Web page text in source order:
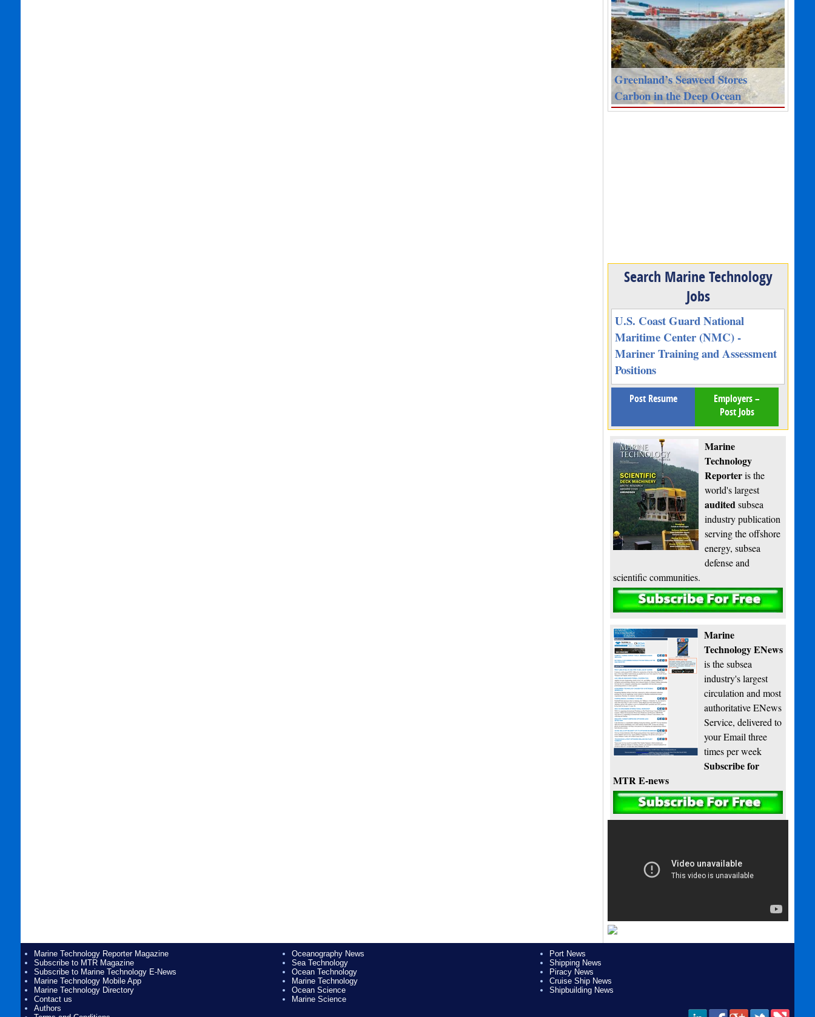
Greenland’s Seaweed Stores
Carbon in the Deep Ocean
Search Marine Technology
Jobs
U.S. Coast Guard National
Maritime Center (NMC) -
Mariner Training and Assessment
Positions
Post Resume
Employers –
Post Jobs
Marine
Technology
Reporteris the
world's largest
auditedsubsea
industry publication
serving the offshore
energy, subsea
defense and
scientific communities.
Subscribe
Marine
Technology ENews
is the subsea
industry's largest
circulation and most
authoritative ENews
Service, delivered to
your Email three
times per week
Subscribe for
MTR E-news
Marine Technology Reporter Magazine
Subscribe to MTR Magazine
Subscribe to Marine Technology E-News
Marine Technology Mobile App
Marine Technology Directory
Contact us
Authors
Oceanography News
Sea Technology
Ocean Technology
Marine Technology
Ocean Science
Marine Science
Port News
Shipping News
Piracy News
Cruise Ship News
Shipbuilding News